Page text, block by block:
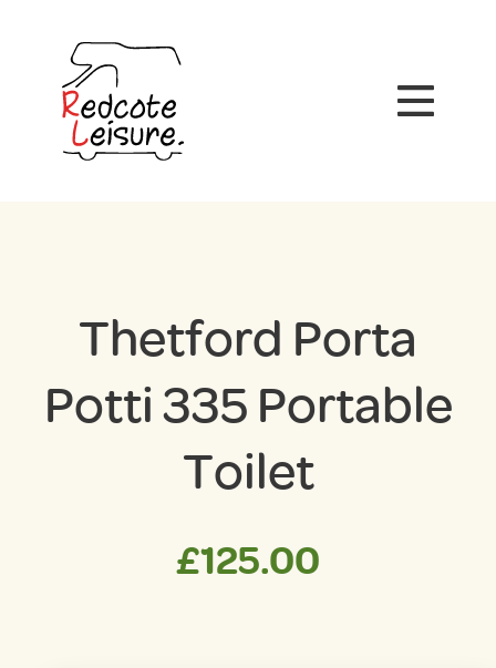
Thetford Porta
Potti 335 Portable
Toilet
£125.00